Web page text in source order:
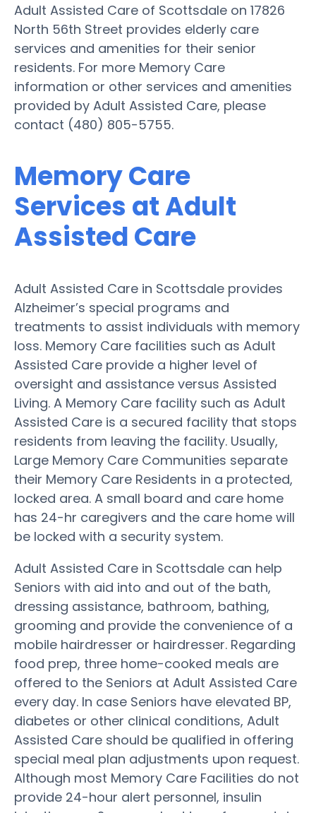
Adult Assisted Care of Scottsdale on 17826
North 56th Street provides elderly care
services and amenities for their senior
residents. For more Memory Care
information or other services and amenities
provided by Adult Assisted Care, please
contact (480) 805-5755.
Memory Care
Services at Adult
Assisted Care
Adult Assisted Care in Scottsdale provides
Alzheimer’s special programs and
treatments to assist individuals with memory
loss. Memory Care facilities such as Adult
Assisted Care provide a higher level of
oversight and assistance versus Assisted
Living. A Memory Care facility such as Adult
Assisted Care is a secured facility that stops
residents from leaving the facility. Usually,
Large Memory Care Communities separate
their Memory Care Residents in a protected,
locked area. A small board and care home
has 24-hr caregivers and the care home will
be locked with a security system.
Adult Assisted Care in Scottsdale can help
Seniors with aid into and out of the bath,
dressing assistance, bathroom, bathing,
grooming and provide the convenience of a
mobile hairdresser or hairdresser. Regarding
food prep, three home-cooked meals are
offered to the Seniors at Adult Assisted Care
every day. In case Seniors have elevated BP,
diabetes or other clinical conditions, Adult
Assisted Care should be qualified in offering
special meal plan adjustments upon request.
Although most Memory Care Facilities do not
provide 24-hour alert personnel, insulin